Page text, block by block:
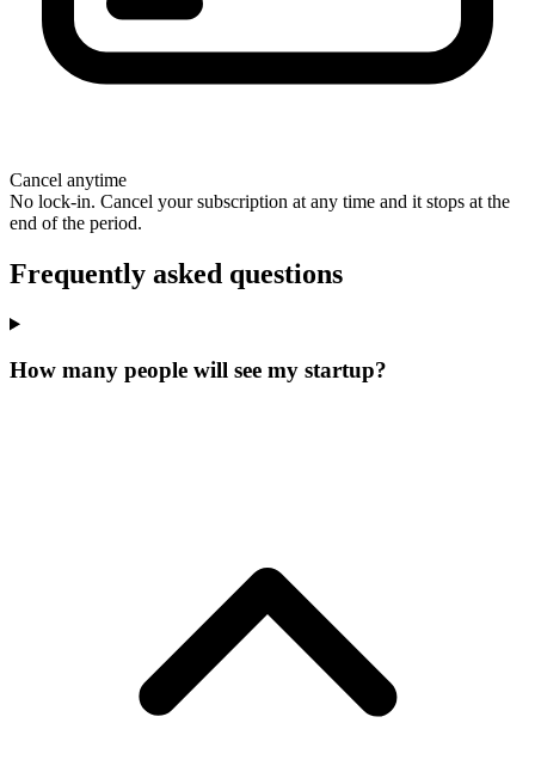
Cancel anytime
No lock-in. Cancel your subscription at any time and it stops at the
end of the period.
Frequently asked questions
How many people will see my startup?